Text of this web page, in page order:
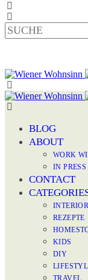
BLOG
ABOUT
WORK
IN PRESS
CONTACT
INTERIOR
REZEPTE
KIDS
DIY
TRAVEL